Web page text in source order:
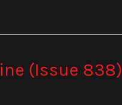
(Issue 838)